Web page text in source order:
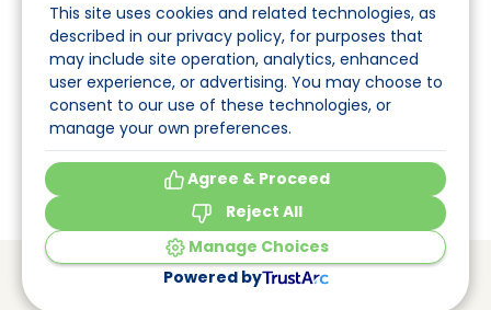
This site uses cookies and related technologies, as
described in our privacy policy, for purposes that
may include site operation, analytics, enhanced
user experience, or advertising. You may choose to
consent to our use of these technologies, or
manage your own preferences.
Agree & Proceed
Reject All
Manage Choices
Powered by
Accès
A propos
Événements
© Main Capital PartnersVAT: 809621344B01
CoC: 33294313Cookie Preferences